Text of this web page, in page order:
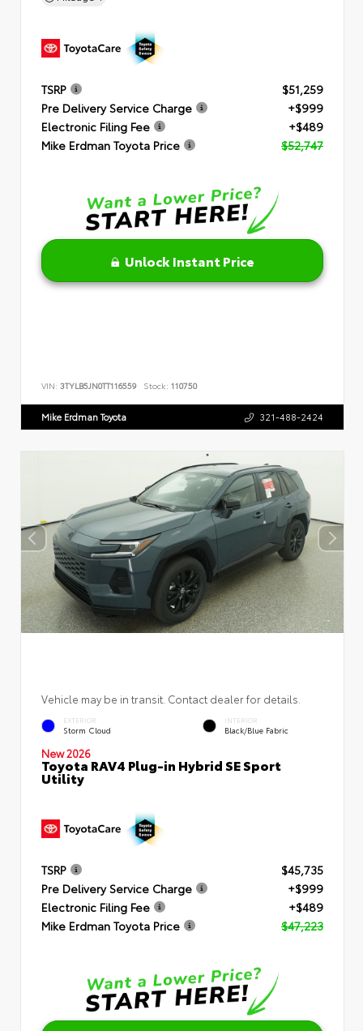
TSRP
$51,259
Pre Delivery Service Charge
+$999
Electronic Filing Fee
+$489
Mike Erdman Toyota Price
$52,747
Unlock Instant Price
VIN: 3TYLB5JN0TT116559 Stock: 110750
Mike Erdman Toyota 321-488-2424
Vehicle may be in transit. Contact dealer for details.
EXTERIOR
Storm Cloud
INTERIOR
Black/Blue Fabric
New 2026
Toyota RAV4 Plug-in Hybrid SE Sport
Utility
TSRP
$45,735
Pre Delivery Service Charge
+$999
Electronic Filing Fee
+$489
Mike Erdman Toyota Price
$47,223